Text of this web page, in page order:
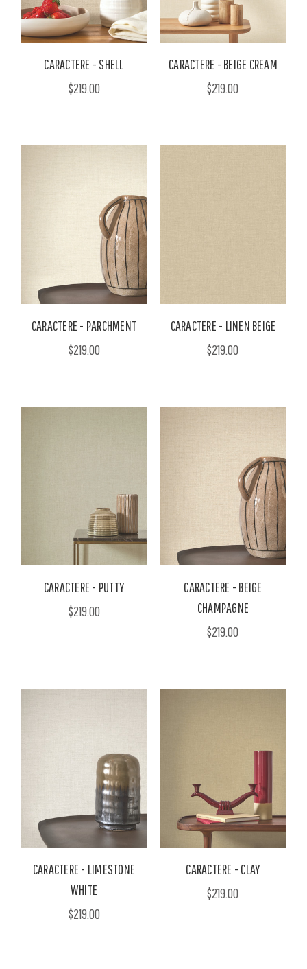
CARACTERE - SHELL
$219.00
CARACTERE - BEIGE CREAM
$219.00
CARACTERE - PARCHMENT
$219.00
CARACTERE - LINEN BEIGE
$219.00
CARACTERE - PUTTY
$219.00
CARACTERE - BEIGE
CHAMPAGNE
$219.00
CARACTERE - LIMESTONE
WHITE
$219.00
CARACTERE - CLAY
$219.00